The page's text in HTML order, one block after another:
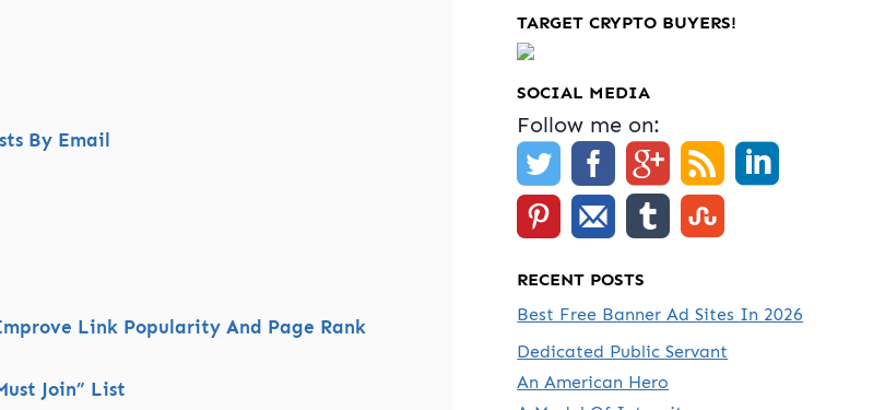
By Email
Link Popularity And Page Rank
Join” List
TARGET CRYPTO BUYERS!
SOCIAL MEDIA
Follow me on:
RECENT POSTS
Best Free Banner Ad Sites In 2026
Dedicated Public Servant
An American Hero